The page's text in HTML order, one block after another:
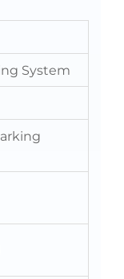
System